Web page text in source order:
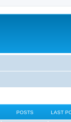
POSTS LAST